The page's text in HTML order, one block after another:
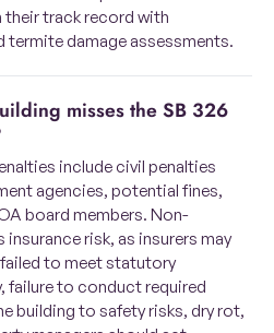
track record with
damage assessments.
include civil penalties
agencies, potential fines,
board members. Non-
risk, as insurers may
to meet statutory
failure to conduct required
building to safety risks, dry rot,